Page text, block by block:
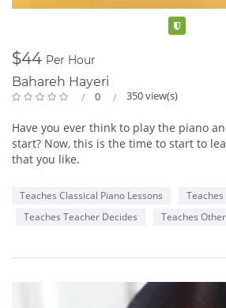
“amazingly versatile voice that seems
genres” and her “rare ability to
audience.” Miles Black, Juno Award
instrumentalist/ composer. Be sure to
and find out when Ingrid will be
Her outstanding show includes
full orchestra. Also available for
Piano and violin
Full Orchestra
$44 Per Hour
Bahareh Hayeri
0 350 view(s)
Have you ever think to play the piano
start? Now, this is the time to start to
that you like.
Teaches Classical Piano Lessons
Teaches
Teaches Teacher Decides
Teaches Other